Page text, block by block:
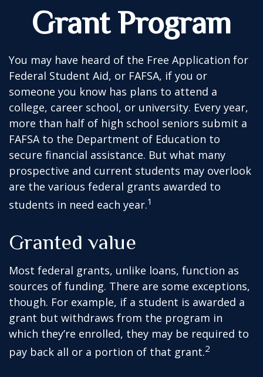
Grant Program
You may have heard of the Free Application for
Federal Student Aid, or FAFSA, if you or
someone you know has plans to attend a
college, career school, or university. Every year,
more than half of high school seniors submit a
FAFSA to the Department of Education to
secure financial assistance. But what many
prospective and current students may overlook
are the various federal grants awarded to
students in need each year.1
Granted value
Most federal grants, unlike loans, function as
sources of funding. There are some exceptions,
though. For example, if a student is awarded a
grant but withdraws from the program in
which they’re enrolled, they may be required to
pay back all or a portion of that grant.2